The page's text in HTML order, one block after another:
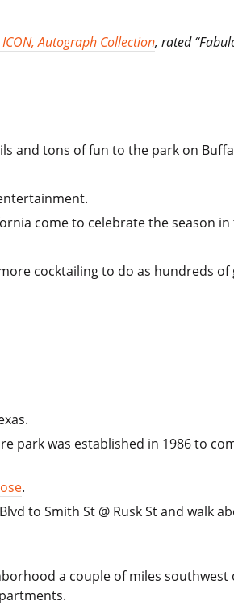
Autograph Collection, rated
and tons of fun to the park on
come to celebrate the season
cocktailing to do as hundreds
park was established in 1986 to
.
to Smith St @ Rusk St and walk
a couple of miles